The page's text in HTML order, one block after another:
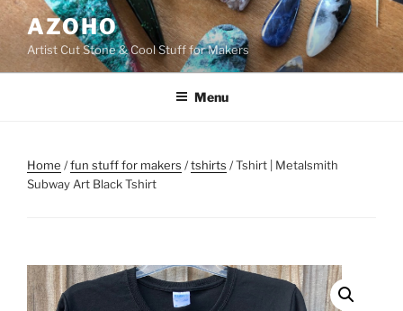
Skip
to
content
AZOHO
Artist Cut Stone & Cool Stuff for Makers
Menu
Home /fun stuff for makers /tshirts / Tshirt | Metalsmith
Subway Art Black Tshirt